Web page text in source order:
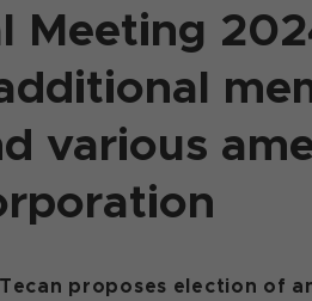
Meeting
various
proposes election of